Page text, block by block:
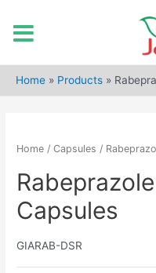
Home » Products »
Home /Capsules /
Capsules
GIARAB-DSR